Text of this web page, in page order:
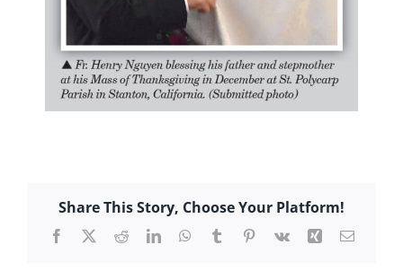
Share This Story, Choose Your Platform!
Facebook
X RedditLinkedInWhatsApp
TumblrPinterest
Vk Xing Email